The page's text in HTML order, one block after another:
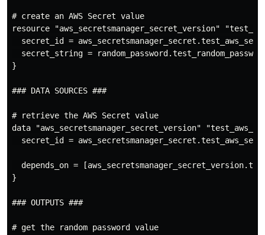
# create an AWS Secret value
resource "aws_secretsmanager_secret_version"
secret_id =
secret_string =
}
### DATA SOURCES ###
# retrieve the AWS Secret value
data "aws_secretsmanager_secret_version"
secret_id =
depends_on =
}
### OUTPUTS ###
# get the random password value